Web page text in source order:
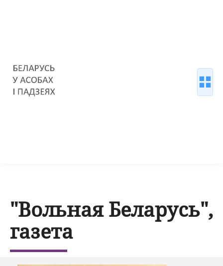
"Вольная Беларусь",
газета